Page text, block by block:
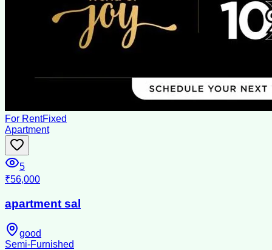
For RentFixed
Apartment
5
₹56,000
apartment sal
good
Semi-Furnished